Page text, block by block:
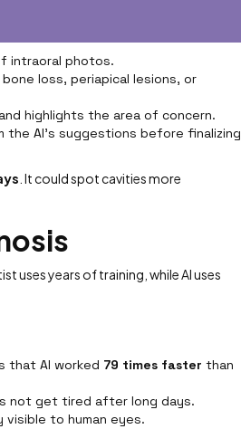
intraoral photos.
loss, periapical lesions, or
highlights the area of concern.
AI’s suggestions before finalizing
. It could spot cavities more
uses years of training, while AI uses
that AI worked 79 times faster than
not get tired after long days.
visible to human eyes.